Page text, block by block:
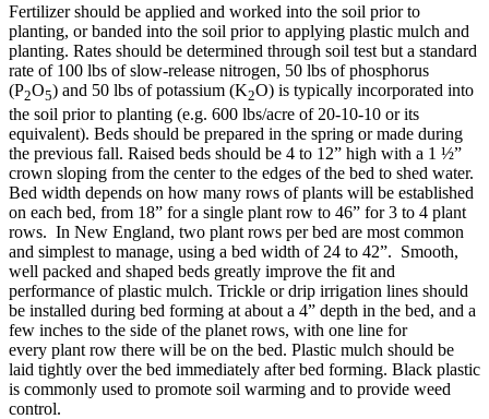
Fertilizer should be applied and worked into the soil prior to
planting, or banded into the soil prior to applying plastic mulch and
planting. Rates should be determined through soil test but a standard
rate of 100 lbs of slow-release nitrogen, 50 lbs of phosphorus
(P2O5) and 50 lbs of potassium (K2O) is typically incorporated into
the soil prior to planting (e.g. 600 lbs/acre of 20-10-10 or its
equivalent). Beds should be prepared in the spring or made during
the previous fall. Raised beds should be 4 to 12” high with a 1 ½”
crown sloping from the center to the edges of the bed to shed water.
Bed width depends on how many rows of plants will be established
on each bed, from 18” for a single plant row to 46” for 3 to 4 plant
rows. In New England, two plant rows per bed are most common
and simplest to manage, using a bed width of 24 to 42”. Smooth,
well packed and shaped beds greatly improve the fit and
performance of plastic mulch. Trickle or drip irrigation lines should
be installed during bed forming at about a 4” depth in the bed, and a
few inches to the side of the planet rows, with one line for
every plant row there will be on the bed. Plastic mulch should be
laid tightly over the bed immediately after bed forming. Black plastic
is commonly used to promote soil warming and to provide weed
control.